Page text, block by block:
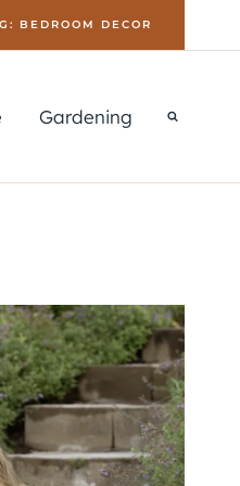
BEDROOM DECOR
Gardening